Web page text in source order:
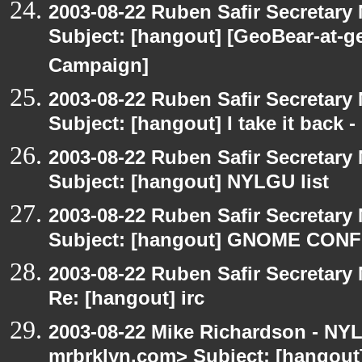
2003-08-22 Ruben Safir
Subject: [hangout] [GeoBear-at-
Campaign]
2003-08-22 Ruben Safir
Subject: [hangout] I take it back
2003-08-22 Ruben Safir
Subject: [hangout] NYLGU list
2003-08-22 Ruben Safir
Subject: [hangout] GNOME
2003-08-22 Ruben Safir
Re: [hangout] irc
2003-08-22 Mike Richardson -